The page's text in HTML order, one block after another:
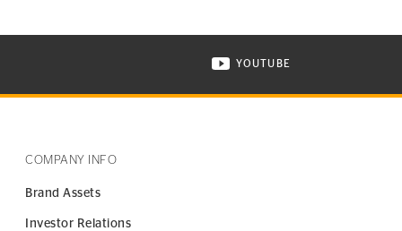
TIRE ON INSTAGRAM IN NEW WINDOW
YOUTUBE
VISIT CONTINENTAL
COMPANY INFO
Brand Assets
Investor Relations